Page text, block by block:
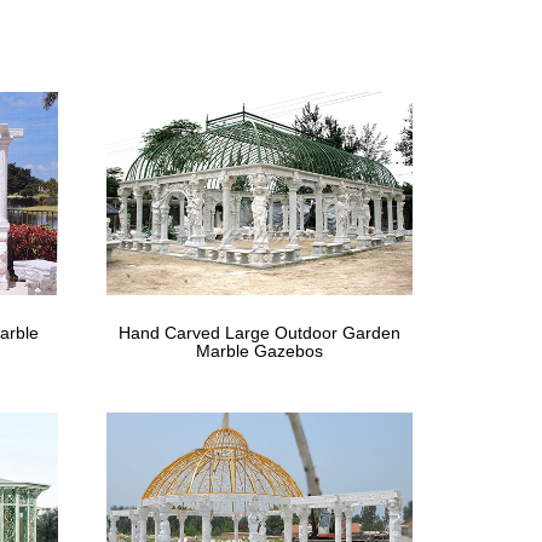
Polycarbonate Top and Insect Netting. … Size: 2
new gazebo. … custom build gazebos ranging in
Hand Carved Large Outdoor Garden
Marble Gazebos